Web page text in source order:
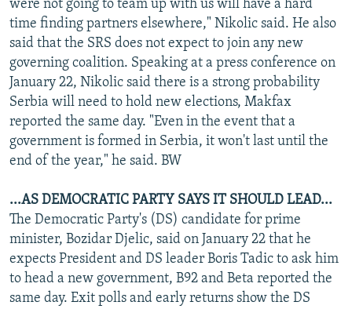
were not going to team up with us will have a hard
time finding partners elsewhere," Nikolic said. He also
said that the SRS does not expect to join any new
governing coalition. Speaking at a press conference on
January 22, Nikolic said there is a strong probability
Serbia will need to hold new elections, Makfax
reported the same day. "Even in the event that a
government is formed in Serbia, it won't last until the
end of the year," he said. BW
...AS DEMOCRATIC PARTY SAYS IT SHOULD LEAD...
The Democratic Party's (DS) candidate for prime
minister, Bozidar Djelic, said on January 22 that he
expects President and DS leader Boris Tadic to ask him
to head a new government, B92 and Beta reported the
same day. Exit polls and early returns show the DS